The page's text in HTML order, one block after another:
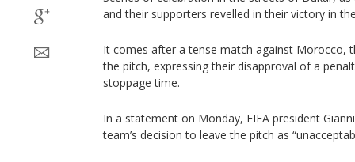
and their supporters revelled in their victory in
It comes after a tense match against Morocco,
the pitch, expressing their disapproval of a
stoppage time.
In a statement on Monday, FIFA president
team’s decision to leave the pitch as